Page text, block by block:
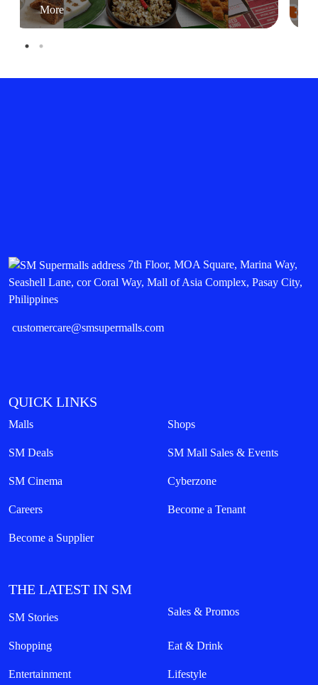
More
7th Floor, MOA Square, Marina Way,
Seashell Lane, cor Coral Way, Mall of Asia Complex, Pasay City,
Philippines
customercare@smsupermalls.com
QUICK LINKS
Malls Shops
SM Deals SM Mall Sales & Events
SM Cinema Cyberzone
Careers Become a Tenant
Become a Supplier
THE LATEST IN SM
SM Stories Sales & Promos
Shopping Eat & Drink
Entertainment Lifestyle